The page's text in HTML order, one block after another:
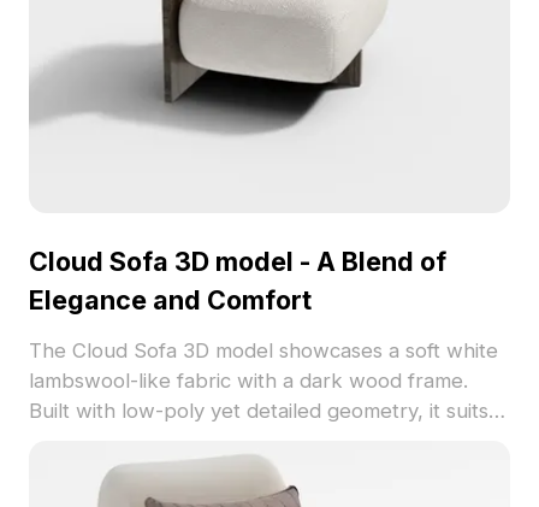
Cloud Sofa 3D model - A Blend of
Elegance and Comfort
The Cloud Sofa 3D model showcases a soft white
lambswool-like fabric with a dark wood frame.
Built with low-poly yet detailed geometry, it suits
gaming, and animation scenes.